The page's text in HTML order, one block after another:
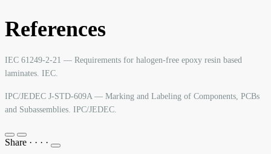
References
IEC 61249-2-21 — Requirements for halogen-free epoxy resin based
laminates. IEC.
IPC/JEDEC J-STD-609A — Marking and Labeling of Components, PCBs
and Subassemblies. IPC/JEDEC.
Share · · · ·